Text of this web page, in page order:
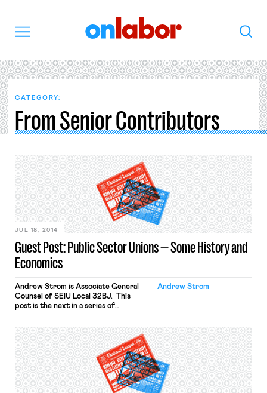
Search
CATEGORY:
From Senior Contributors
Guest Post: Public Sector Unions — Some History and
Economics
JUL 18, 2014
Andrew Strom
Andrew Strom is Associate General
Counsel of SEIU Local 32BJ. This
post is the next in a series of
Professor Jake Rosenfeld’s
responses are here and here. Dmitri
Mehlhorn has made two attention-
getting assertions: (1) public sector
unions have harmed the interests of
the working poor; […]